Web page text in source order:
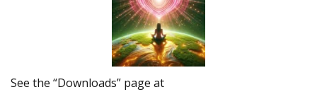
See the “Downloads” page at